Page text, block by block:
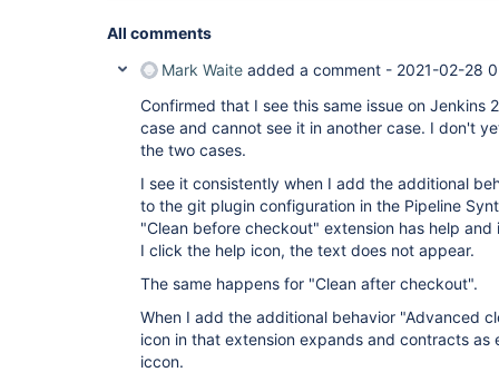
All comments
Mark Waite added a comment - 2021-02-28
Confirmed that I see this same issue on Jenkins
case and cannot see it in another case. I don't
the two cases.
I see it consistently when I add the additional
to the git plugin configuration in the Pipeline
"Clean before checkout" extension has help
I click the help icon, the text does not appear.
The same happens for "Clean after checkout".
When I add the additional behavior "Advanced
icon in that extension expands and contracts
iccon.